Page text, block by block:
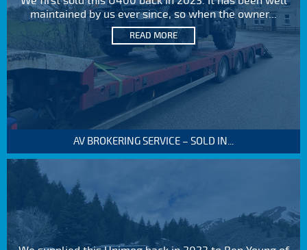
maintained by us ever since, so when the owner...
READ MORE
AV BROKERING SERVICE – SOLD IN...